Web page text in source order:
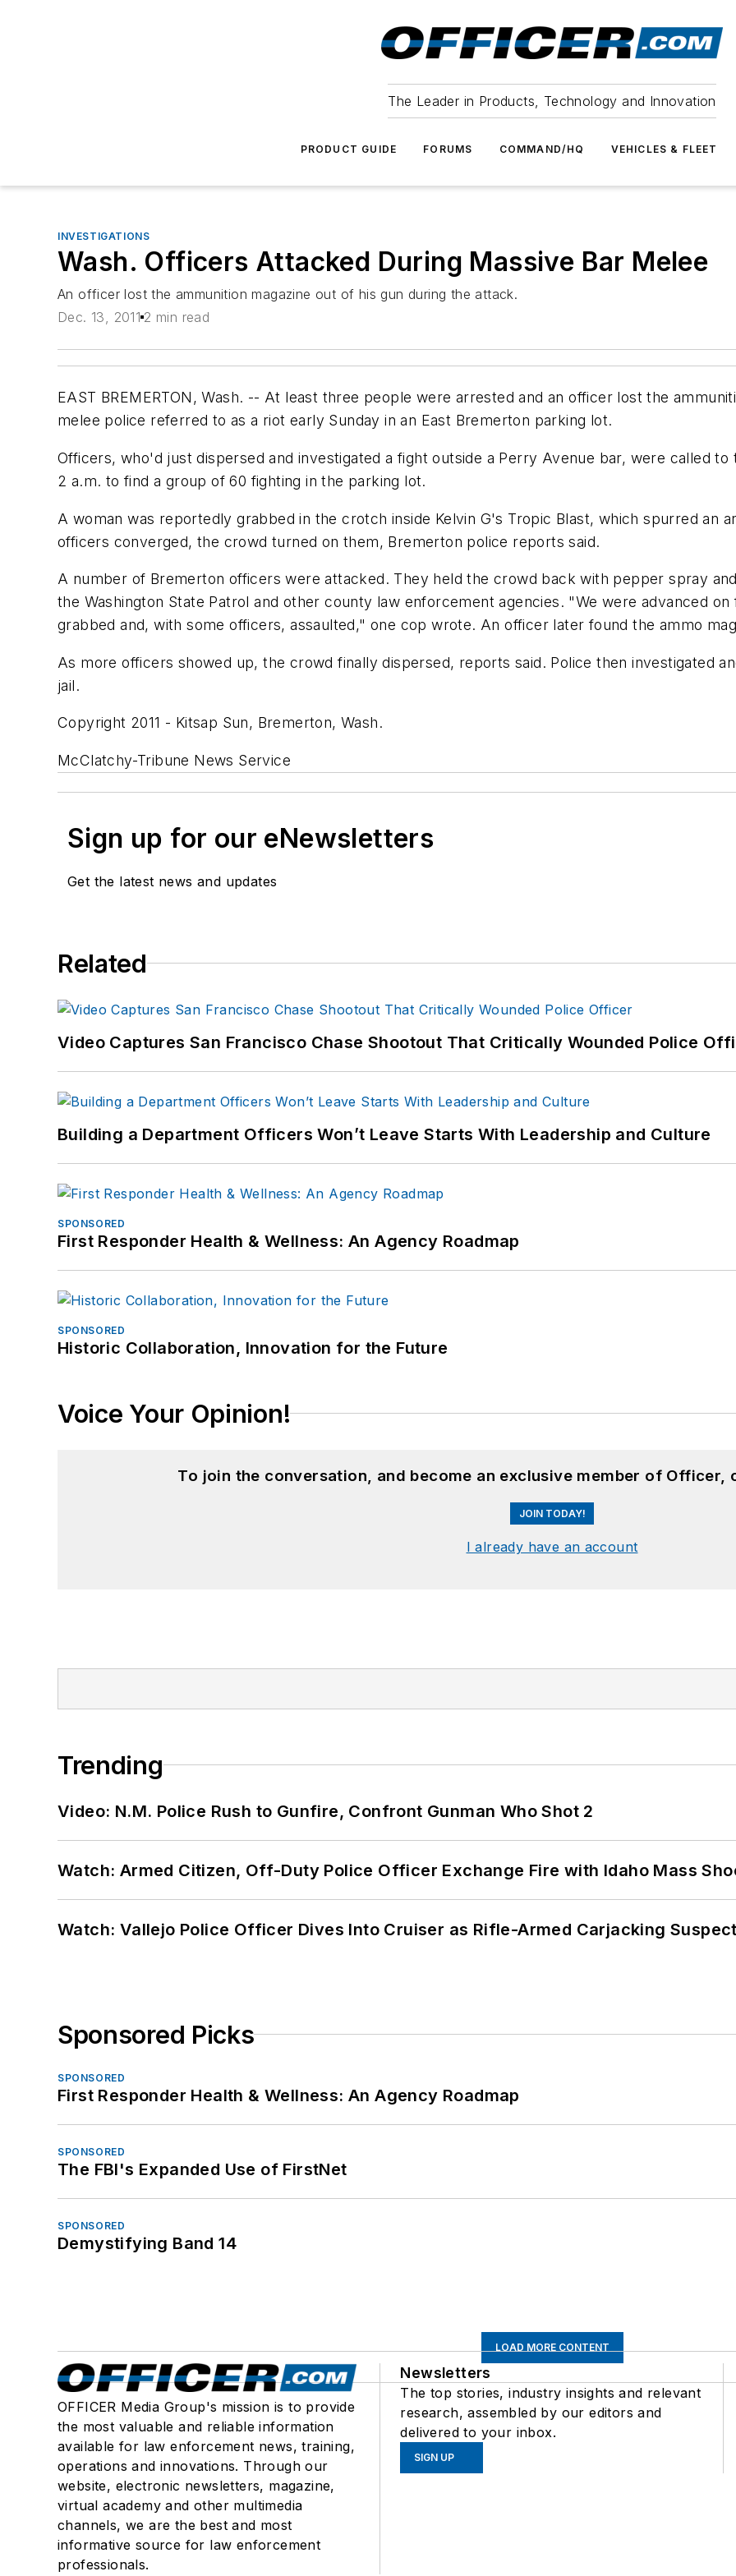
The Leader in Products, Technology and Innovation
PRODUCT GUIDE FORUMS COMMAND/HQ VEHICLES & FLEET
INVESTIGATIONS
Wash. Officers Attacked During Massive Bar Melee
An officer lost the ammunition magazine out of his gun during the attack.
Dec. 13, 2011 2 min read
EAST BREMERTON, Wash. -- At least three people were arrested and an officer lost the
melee police referred to as a riot early Sunday in an East Bremerton parking lot.
Officers, who'd just dispersed and investigated a fight outside a Perry Avenue bar, were called
2 a.m. to find a group of 60 fighting in the parking lot.
A woman was reportedly grabbed in the crotch inside Kelvin G's Tropic Blast, which spurred an
officers converged, the crowd turned on them, Bremerton police reports said.
A number of Bremerton officers were attacked. They held the crowd back with pepper spray
the Washington State Patrol and other county law enforcement agencies. "We were advanced
grabbed and, with some officers, assaulted," one cop wrote. An officer later found the ammo
As more officers showed up, the crowd finally dispersed, reports said. Police then investigated
jail.
Copyright 2011 - Kitsap Sun, Bremerton, Wash.
McClatchy-Tribune News Service
Sign up for our eNewsletters
Get the latest news and updates
Related
Video Captures San Francisco Chase Shootout That Critically Wounded Police
Building a Department Officers Won’t Leave Starts With Leadership and Culture
SPONSORED
First Responder Health & Wellness: An Agency Roadmap
SPONSORED
Historic Collaboration, Innovation for the Future
Voice Your Opinion!
To join the conversation, and become an exclusive member of Officer,
JOIN TODAY!
I already have an account
Trending
Video: N.M. Police Rush to Gunfire, Confront Gunman Who Shot 2
Watch: Armed Citizen, Off-Duty Police Officer Exchange Fire with Idaho Mass
Watch: Vallejo Police Officer Dives Into Cruiser as Rifle-Armed Carjacking
Sponsored Picks
SPONSORED
First Responder Health & Wellness: An Agency Roadmap
SPONSORED
The FBI's Expanded Use of FirstNet
SPONSORED
Demystifying Band 14
LOAD MORE CONTENT
OFFICER Media Group's mission is to provide
the most valuable and reliable information
available for law enforcement news, training,
operations and innovations. Through our
website, electronic newsletters, magazine,
virtual academy and other multimedia
channels, we are the best and most
informative source for law enforcement
professionals.
Newsletters
The top stories, industry insights and relevant
research, assembled by our editors and
delivered to your inbox.
SIGN UP